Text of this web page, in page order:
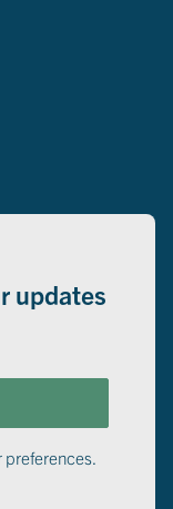
updates
preferences.